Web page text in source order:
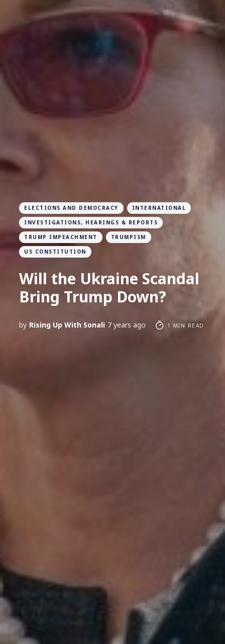
ELECTIONS AND DEMOCRACY INTERNATIONAL
INVESTIGATIONS, HEARINGS & REPORTS
TRUMP IMPEACHMENT TRUMPISM
US CONSTITUTION
Will the Ukraine Scandal
Bring Trump Down?
by Rising Up With Sonali 7 years ago 1 MIN READ